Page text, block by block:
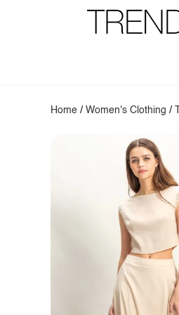
Home /Women's Clothing /